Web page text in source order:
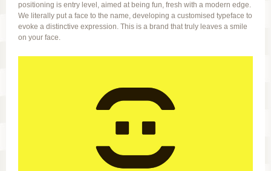
positioning is entry level, aimed at being fun, fresh with a modern edge.
We literally put a face to the name, developing a customised typeface to
evoke a distinctive expression. This is a brand that truly leaves a smile
on your face.